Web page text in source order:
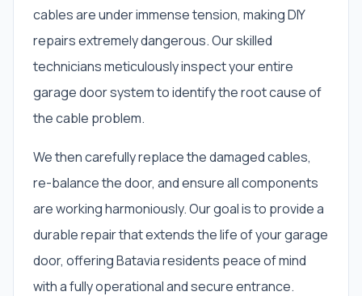
cables are under immense tension, making DIY
repairs extremely dangerous. Our skilled
technicians meticulously inspect your entire
garage door system to identify the root cause of
the cable problem.
We then carefully replace the damaged cables,
re-balance the door, and ensure all components
are working harmoniously. Our goal is to provide a
durable repair that extends the life of your garage
door, offering Batavia residents peace of mind
with a fully operational and secure entrance.